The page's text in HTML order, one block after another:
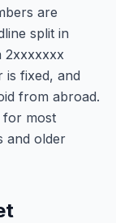
are
split in
2xxxxxxx
is fixed, and
from abroad.
for most
and older